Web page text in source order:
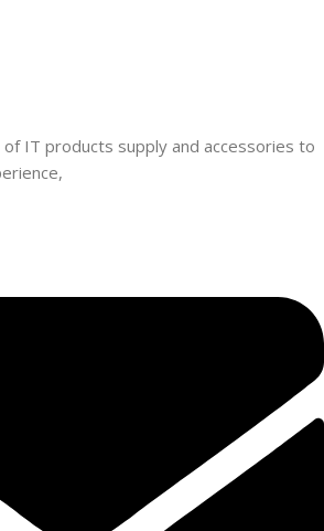
IT products supply and accessories to